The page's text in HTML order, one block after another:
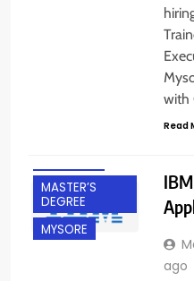
with
Read
MASTER’S
DEGREE
MYSORE
ago